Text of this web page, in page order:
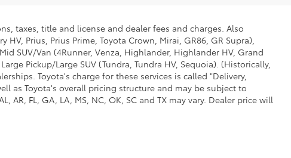
taxes, title and license and dealer fees and charges. Also
Prius, Prius Prime, Toyota Crown, Mirai, GR86, GR Supra),
SUV/Van (4Runner, Venza, Highlander, Highlander HV, Grand
Pickup/Large SUV (Tundra, Tundra HV, Sequoia). (Historically,
Toyota's charge for these services is called "Delivery,
as Toyota's overall pricing structure and may be subject to
FL, GA, LA, MS, NC, OK, SC and TX may vary. Dealer price will